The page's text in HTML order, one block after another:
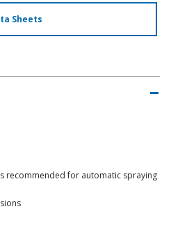
Sheets
recommended for automatic spraying